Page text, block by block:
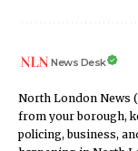
News Desk
North London News
from your borough,
policing, business,